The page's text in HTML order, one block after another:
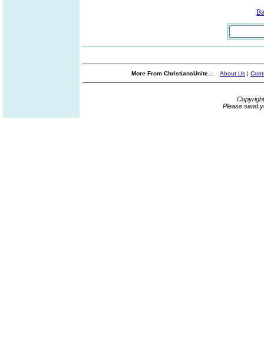
More From ChristiansUnite... About Us |
Please send